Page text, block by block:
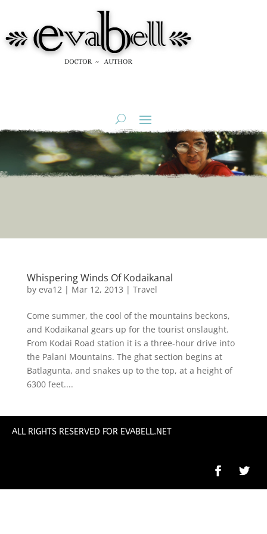
Whispering Winds Of Kodaikanal
by eva12| Mar 12, 2013 | Travel
Come summer, the cool of the mountains beckons,
and Kodaikanal gears up for the tourist onslaught.
From Kodai Road station it is a three-hour drive into
the Palani Mountains. The ghat section begins at
Batlagunta, and snakes up to the top, at a height of
6300 feet....
ALL RIGHTS RESERVED FOR EVABELL.NET